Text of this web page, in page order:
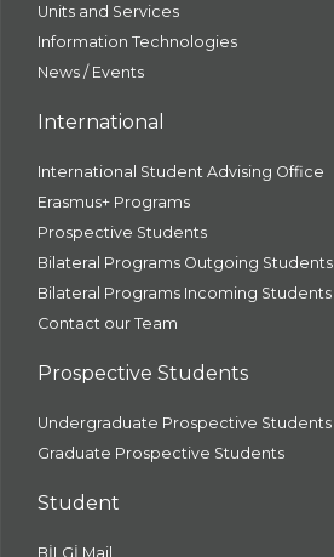
Units and Services
Information Technologies
News / Events
International
International Student Advising Office
Erasmus+ Programs
Prospective Students
Bilateral Programs Outgoing Students
Bilateral Programs Incoming Students
Contact our Team
Prospective Students
Undergraduate Prospective Students
Graduate Prospective Students
Student
BİLGİ Mail